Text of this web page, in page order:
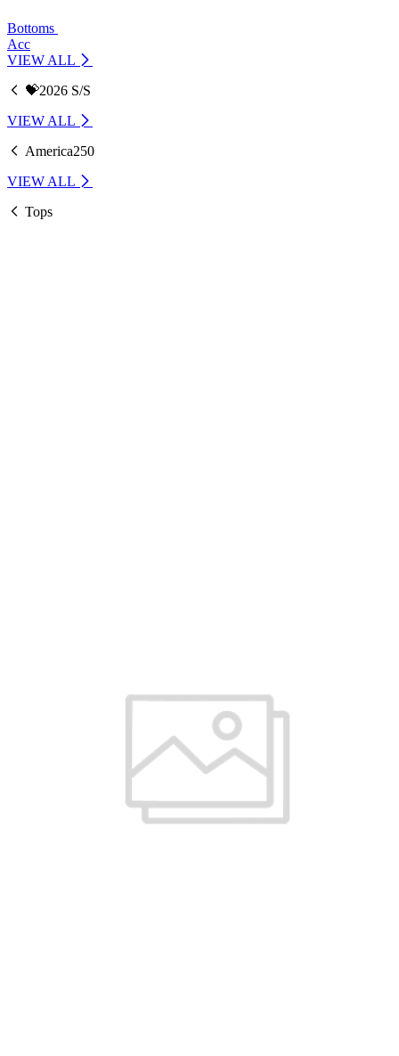
Bottoms
Acc
VIEW ALL
💝2026 S/S
VIEW ALL
America250
VIEW ALL
Tops